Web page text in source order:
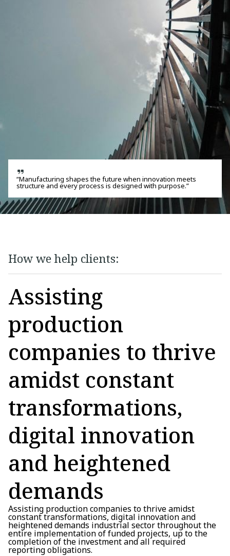
“Manufacturing shapes the future when innovation meets
structure and every process is designed with purpose.”
How we help clients:
Assisting
production
companies to thrive
amidst constant
transformations,
digital innovation
and heightened
demands
Assisting production companies to thrive amidst
constant transformations, digital innovation and
heightened demands industrial sector throughout the
entire implementation of funded projects, up to the
completion of the investment and all required
reporting obligations.